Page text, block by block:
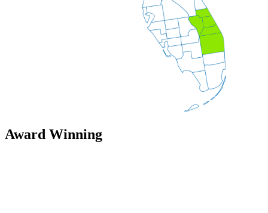
Award Winning